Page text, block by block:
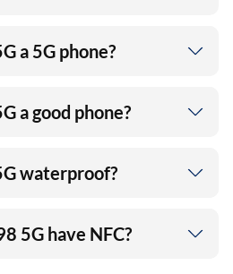
a 5G phone?
a good phone?
waterproof?
5G have NFC?